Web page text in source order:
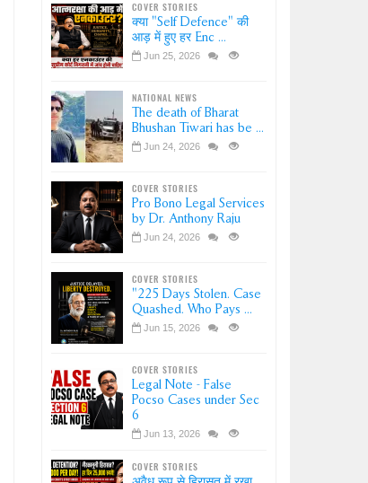
COVER STORIES
क्या "Self Defence" की
आड़ में हुए हर Enc ...
Jun 25, 2026
NATIONAL NEWS
The death of Bharat
Bhushan Tiwari has be ...
Jun 24, 2026
COVER STORIES
Pro Bono Legal Services
by Dr. Anthony Raju
Jun 24, 2026
COVER STORIES
"225 Days Stolen. Case
Quashed. Who Pays ...
Jun 15, 2026
COVER STORIES
Legal Note - False
Pocso Cases under Sec
6
Jun 13, 2026
COVER STORIES